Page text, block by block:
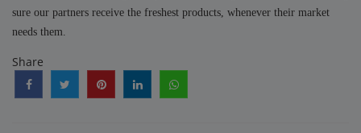
sure our partners receive the freshest products, whenever their market
needs them.
Share